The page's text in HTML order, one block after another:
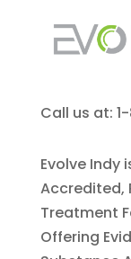
Call us at:
Evolve Indy
Accredited,
Treatment
Offering